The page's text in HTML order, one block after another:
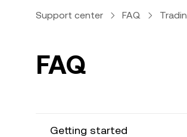
Support center FAQ
FAQ
Getting started